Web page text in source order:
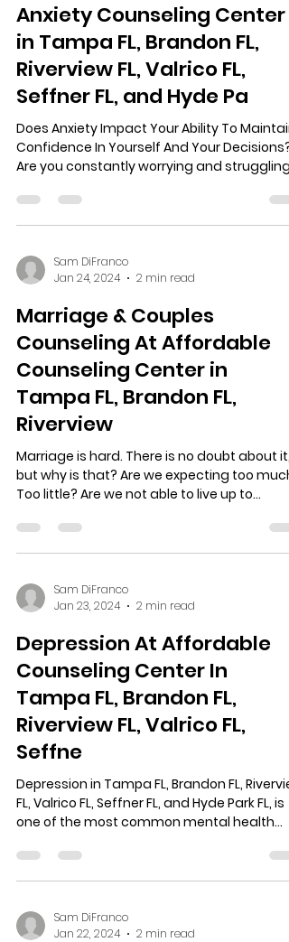
Anxiety Counseling Center
in Tampa FL, Brandon FL,
Riverview FL, Valrico FL,
Seffner FL, and Hyde Pa
Does Anxiety Impact Your Ability To Maintain
Confidence In Yourself And Your Decisions?
Are you constantly worrying and struggling
Sam DiFranco
Jan 24, 2024
2 min read
Marriage & Couples
Counseling At Affordable
Counseling Center in
Tampa FL, Brandon FL,
Riverview
Marriage is hard. There is no doubt about it,
but why is that? Are we expecting too
Too little? Are we not able to live up to...
Sam DiFranco
Jan 23, 2024
2 min read
Depression At Affordable
Counseling Center In
Tampa FL, Brandon FL,
Riverview FL, Valrico FL,
Seffne
Depression in Tampa FL, Brandon FL,
FL, Valrico FL, Seffner FL, and Hyde Park FL, is
one of the most common mental health...
Sam DiFranco
Jan 22, 2024
2 min read